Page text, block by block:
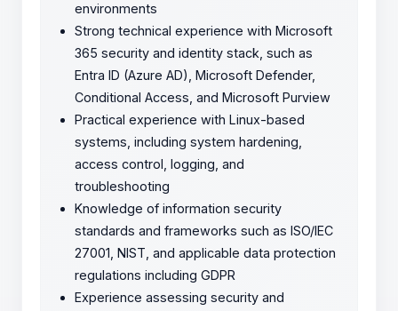
environments
Strong technical experience with Microsoft
365 security and identity stack, such as
Entra ID (Azure AD), Microsoft Defender,
Conditional Access, and Microsoft Purview
Practical experience with Linux-based
systems, including system hardening,
access control, logging, and
troubleshooting
Knowledge of information security
standards and frameworks such as ISO/IEC
27001, NIST, and applicable data protection
regulations including GDPR
Experience assessing security and